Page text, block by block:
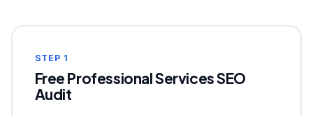
STEP 1
Free Professional Services SEO
Audit